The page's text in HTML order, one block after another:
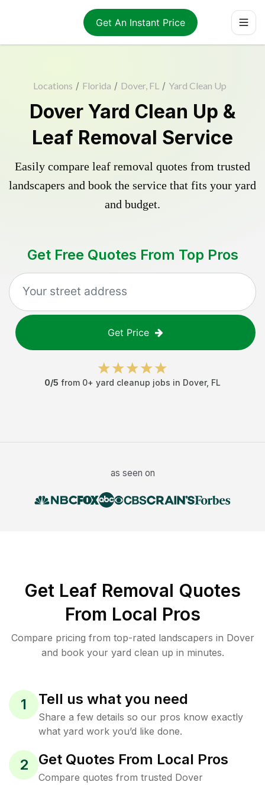
Get An Instant Price
Locations / Florida / Dover, FL / Yard Clean Up
Dover Yard Clean Up &
Leaf Removal Service
Easily compare leaf removal quotes from trusted
landscapers and book the service that fits your yard
and budget.
Get Free Quotes From Top Pros
Get Price
0/5 from 0+ yard cleanup jobs in Dover, FL
as seen on
Get Leaf Removal Quotes
From Local Pros
Compare pricing from top-rated landscapers in Dover
and book your yard clean up in minutes.
1 Tell us what you need
Share a few details so our pros know exactly
what yard work you’d like done.
2 Get Quotes From Local Pros
Compare quotes from trusted Dover